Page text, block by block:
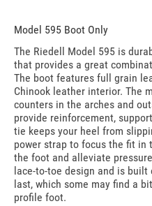
Model 595 Boot Only
The Riedell Model 595 is
that provides a great
The boot features full grain
Chinook leather interior. The
counters in the arches and
provide reinforcement,
tie keeps your heel from
power strap to focus the fit
the foot and alleviate
lace-to-toe design and is
last, which some may find a
profile foot.